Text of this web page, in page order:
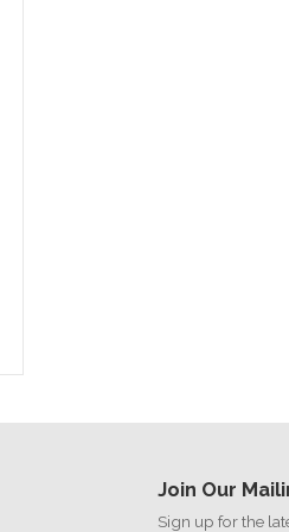
Join Our
Sign up for the